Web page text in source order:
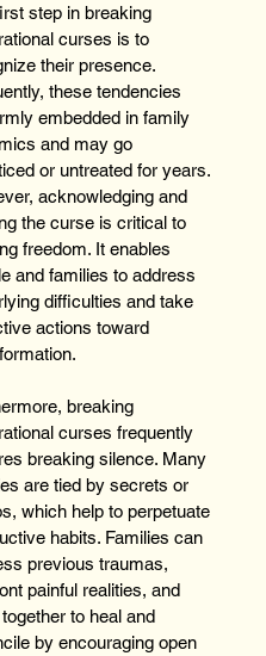
step in breaking
curses is to
their presence.
these tendencies
embedded in family
and may go
or untreated for years.
acknowledging and
the curse is critical to
freedom. It enables
and families to address
difficulties and take
actions toward
breaking
curses frequently
breaking silence. Many
are tied by secrets or
which help to perpetuate
habits. Families can
previous traumas,
painful realities, and
to heal and
by encouraging open